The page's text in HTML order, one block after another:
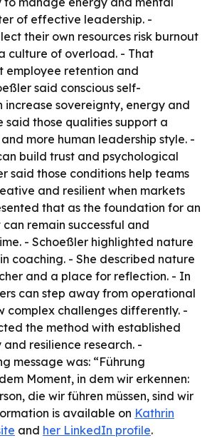
of effective leadership. -
their own resources risk burnout
culture of overload. - That
employee retention and
said conscious self-
increase sovereignty, energy and
said those qualities support a
more human leadership style. -
build trust and psychological
said those conditions help teams
and resilient when markets
that as the foundation for an
remain successful and
- Schoeßler highlighted nature
coaching. - She described nature
and a place for reflection. - In
can step away from operational
complex challenges differently. -
the method with established
resilience research. -
message was: “Führung
Moment, in dem wir erkennen:
die wir führen müssen, sind wir
is available on Kathrin
and her LinkedIn profile.